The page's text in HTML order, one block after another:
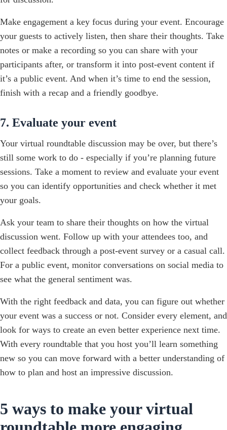
Make engagement a key focus during your event. Encourage
your guests to actively listen, then share their thoughts. Take
notes or make a recording so you can share with your
participants after, or transform it into post-event content if
it’s a public event. And when it’s time to end the session,
finish with a recap and a friendly goodbye.
7. Evaluate your event
Your virtual roundtable discussion may be over, but there’s
still some work to do - especially if you’re planning future
sessions. Take a moment to review and evaluate your event
so you can identify opportunities and check whether it met
your goals.
Ask your team to share their thoughts on how the virtual
discussion went. Follow up with your attendees too, and
collect feedback through a post-event survey or a casual call.
For a public event, monitor conversations on social media to
see what the general sentiment was.
With the right feedback and data, you can figure out whether
your event was a success or not. Consider every element, and
look for ways to create an even better experience next time.
With every roundtable that you host you’ll learn something
new so you can move forward with a better understanding of
how to plan and host an impressive discussion.
5 ways to make your virtual